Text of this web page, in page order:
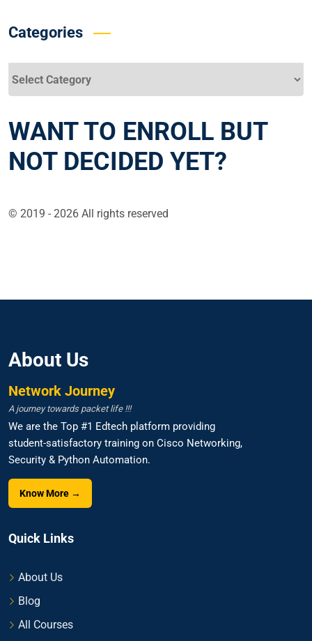
Categories
WANT TO ENROLL BUT
NOT DECIDED YET?
© 2019 - 2026 All rights reserved
About Us
Network Journey
A journey towards packet life !!!
We are the Top #1 Edtech platform providing
student-satisfactory training on Cisco Networking,
Security & Python Automation.
Know More →
Quick Links
About Us
Blog
All Courses